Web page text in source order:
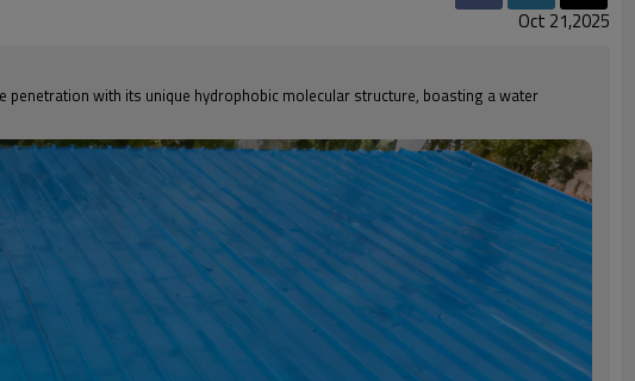
Oct 21,2025
with its unique hydrophobic molecular structure, boasting a water